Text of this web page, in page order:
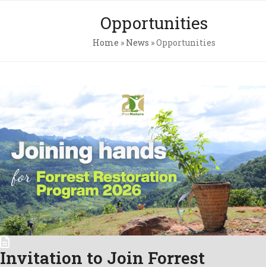
Opportunities
Home » News »Opportunities
Invitation to Join Forrest